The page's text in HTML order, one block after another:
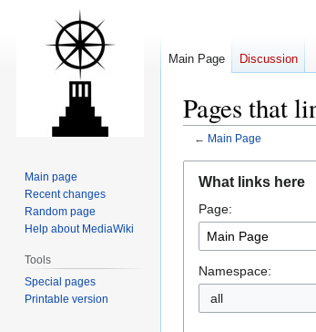
Pages that
← Main Page
navigation
search
What links here
Page:
Namespace:
all
Main Page Discussion
Main page
Recent changes
Random page
Help about MediaWiki
Tools
Special pages
Printable version